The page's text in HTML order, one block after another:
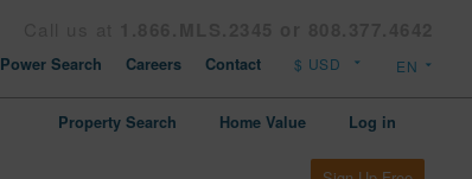
Power Search Careers Contact
Property Search Home Value Log in